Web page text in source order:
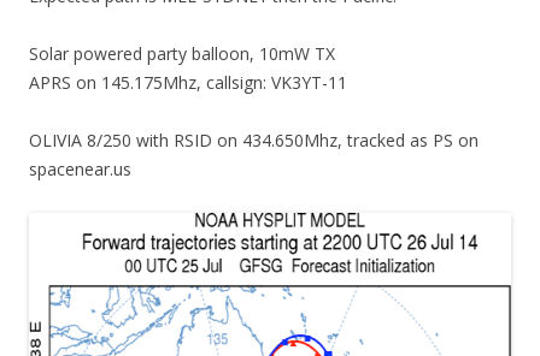
Solar powered party balloon, 10mW TX
APRS on 145.175Mhz, callsign: VK3YT-11
OLIVIA 8/250 with RSID on 434.650Mhz, tracked as PS on
spacenear.us